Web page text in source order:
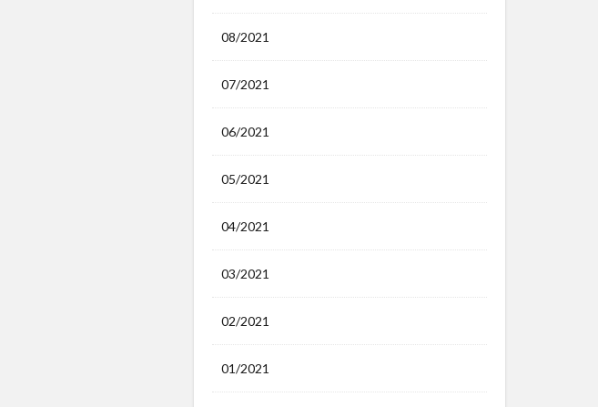
08/2021
07/2021
06/2021
05/2021
04/2021
03/2021
02/2021
01/2021